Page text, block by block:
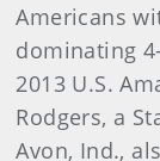
Americans
dominating
2013 U.S.
Rodgers, a
Avon, Ind.,